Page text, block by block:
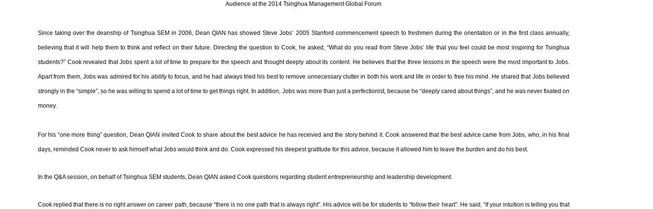
Audience at the 2014 Tsinghua Management Global Forum
Since taking over the deanship of Tsinghua SEM in 2006, Dean QIAN has showed Steve Jobs’ 2005 Stanford commencement speech to freshmen during the orientation or in the first class annually,
believing that it will help them to think and reflect on their future. Directing the question to Cook, he asked, “What do you read from Steve Jobs’ life that you feel could be most inspiring for Tsinghua
students?” Cook revealed that Jobs spent a lot of time to prepare for the speech and thought deeply about its content. He believes that the three lessons in the speech were the most important to Jobs.
Apart from them, Jobs was admired for his ability to focus, and he had always tried his best to remove unnecessary clutter in both his work and life in order to free his mind. He shared that Jobs believed
strongly in the “simple”, so he was willing to spend a lot of time to get things right. In addition, Jobs was more than just a perfectionist, because he “deeply cared about things”, and he was never fixated on
money.
For his “one more thing” question, Dean QIAN invited Cook to share about the best advice he has received and the story behind it. Cook answered that the best advice came from Jobs, who, in his final
days, reminded Cook never to ask himself what Jobs would think and do. Cook expressed his deepest gratitude for this advice, because it allowed him to leave the burden and do his best.
In the Q&A session, on behalf of Tsinghua SEM students, Dean QIAN asked Cook questions regarding student entrepreneurship and leadership development.
Cook replied that there is no right answer on career path, because “there is no one path that is always right”. His advice will be for students to “follow their heart”. He said, “If your intuition is telling you that